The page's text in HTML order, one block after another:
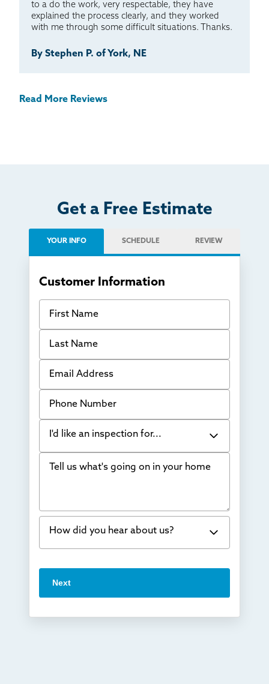
to a do the work, very respectable, they have
explained the process clearly, and they worked
with me through some difficult situations. Thanks.
By Stephen P. of York, NE
Read More Reviews
Get a Free Estimate
YOUR INFO SCHEDULE REVIEW
Customer Information
First Name
Last Name
Email Address
Phone Number
I'd like an inspection for...
Bowing Walls
Water in my basement
Concrete repair
Crawl space problems
Tell us what's going on in your home
How did you hear about us?
I've worked with Thrasher before
Next